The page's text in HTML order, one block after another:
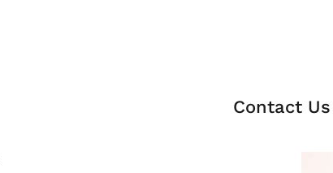
Contact Us